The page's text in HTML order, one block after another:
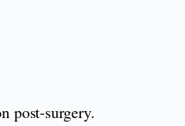
post-surgery.